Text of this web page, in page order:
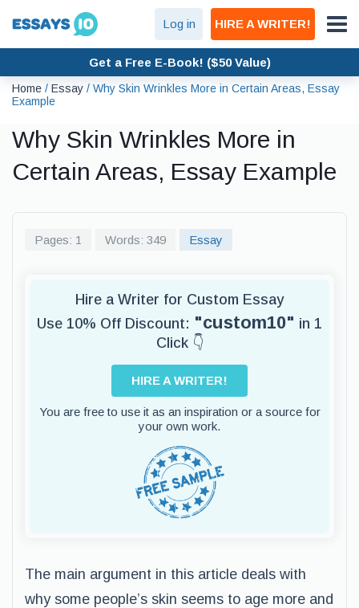
Log in HIRE A WRITER!
Get a Free E-Book! ($50 Value)
Home / Essay / Why Skin Wrinkles More in Certain Areas, Essay
Example
Why Skin Wrinkles More in
Certain Areas, Essay Example
Pages: 1 Words: 349 Essay
Hire a Writer for Custom Essay
Use 10% Off Discount: "custom10" in 1
Click 👇
HIRE A WRITER!
You are free to use it as an inspiration or a source for
your own work.
The main argument in this article deals with
why some people’s skin seems to age more and